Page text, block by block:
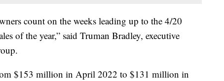
count on the weeks leading up to the 4/20
of the year,” said Truman Bradley, executive
$153 million in April 2022 to $131 million in